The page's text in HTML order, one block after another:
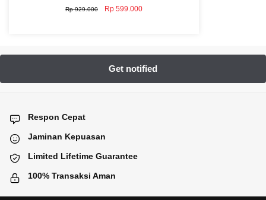
Rp929.000
Original
Rp 599.000Current
Respon Cepat
Jaminan Kepuasan
Limited Lifetime Guarantee
100% Transaksi Aman